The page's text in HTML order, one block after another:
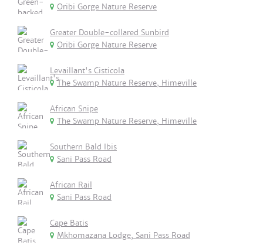
Oribi Gorge Nature Reserve
Greater Double-collared Sunbird
Oribi Gorge Nature Reserve
Levaillant's Cisticola
The Swamp Nature Reserve, Himeville
African Snipe
The Swamp Nature Reserve, Himeville
Southern Bald Ibis
Sani Pass Road
African Rail
Sani Pass Road
Cape Batis
Mkhomazana Lodge, Sani Pass Road